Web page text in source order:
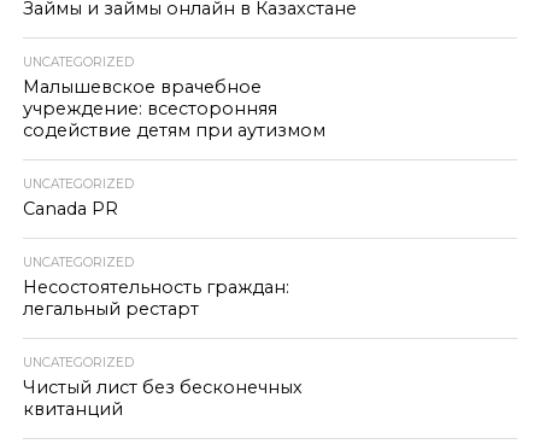
Займы и займы онлайн в Казахстане
UNCATEGORIZED
Малышевское врачебное
учреждение: всесторонняя
содействие детям при аутизмом
UNCATEGORIZED
Canada PR
UNCATEGORIZED
Несостоятельность граждан:
легальный рестарт
UNCATEGORIZED
Чистый лист без бесконечных
квитанций